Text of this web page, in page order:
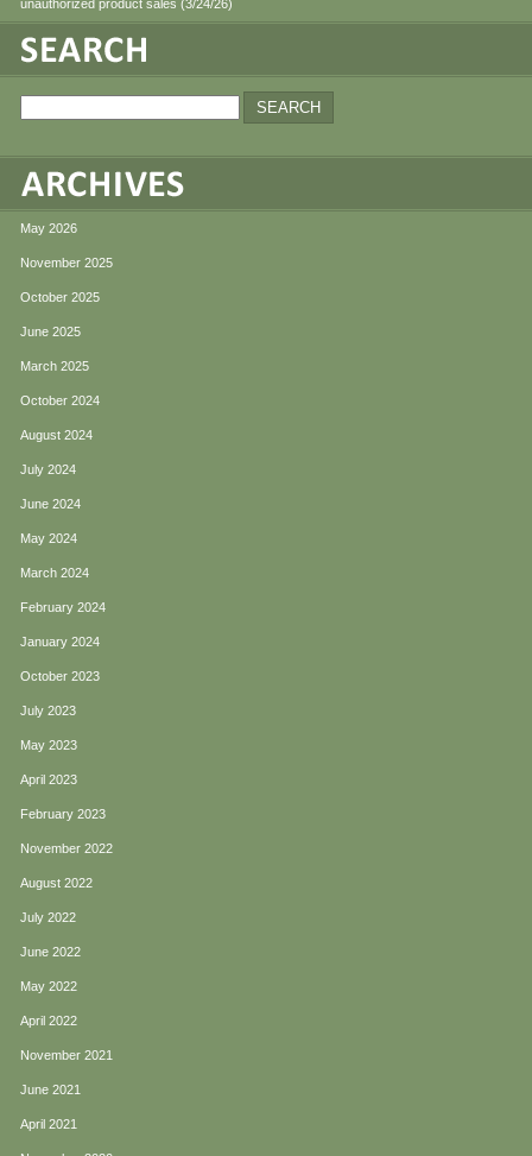
unauthorized product sales (3/24/26)
May 2026
November 2025
October 2025
June 2025
March 2025
October 2024
August 2024
July 2024
June 2024
May 2024
March 2024
February 2024
January 2024
October 2023
July 2023
May 2023
April 2023
February 2023
November 2022
August 2022
July 2022
June 2022
May 2022
April 2022
November 2021
June 2021
April 2021